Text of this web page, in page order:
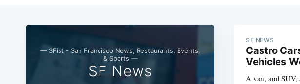
— SFist - San Francisco News, Restaurants, Events,
& Sports —
SF News
SF NEWS
Castro
Vehicles
A van, and SUV,